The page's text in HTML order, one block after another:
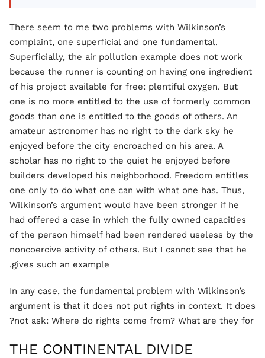
There seem to me two problems with Wilkinson’s
complaint, one superficial and one fundamental.
Superficially, the air pollution example does not work
because the runner is counting on having one ingredient
of his project available for free: plentiful oxygen. But
one is no more entitled to the use of formerly common
goods than one is entitled to the goods of others. An
amateur astronomer has no right to the dark sky he
enjoyed before the city encroached on his area. A
scholar has no right to the quiet he enjoyed before
builders developed his neighborhood. Freedom entitles
one only to do what one can with what one has. Thus,
Wilkinson’s argument would have been stronger if he
had offered a case in which the fully owned capacities
of the person himself had been rendered useless by the
noncoercive activity of others. But I cannot see that he
gives such an example.
In any case, the fundamental problem with Wilkinson’s
argument is that it does not put rights in context. It does
not ask: Where do rights come from? What are they for?
THE CONTINENTAL DIVIDE